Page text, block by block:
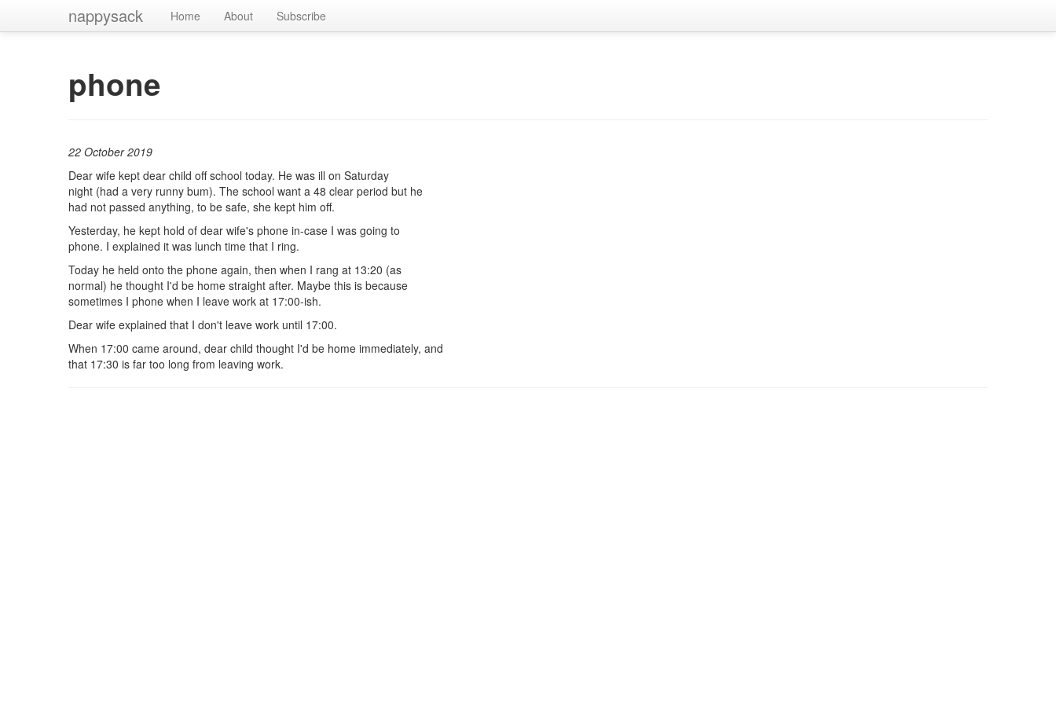
nappysack Home About Subscribe
phone
22 October 2019
Dear wife kept dear child off school today. He was ill on Saturday
night (had a very runny bum). The school want a 48 clear period but he
had not passed anything, to be safe, she kept him off.
Yesterday, he kept hold of dear wife's phone in-case I was going to
phone. I explained it was lunch time that I ring.
Today he held onto the phone again, then when I rang at 13:20 (as
normal) he thought I'd be home straight after. Maybe this is because
sometimes I phone when I leave work at 17:00-ish.
Dear wife explained that I don't leave work until 17:00.
When 17:00 came around, dear child thought I'd be home immediately, and
that 17:30 is far too long from leaving work.